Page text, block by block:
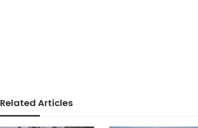
Related Articles